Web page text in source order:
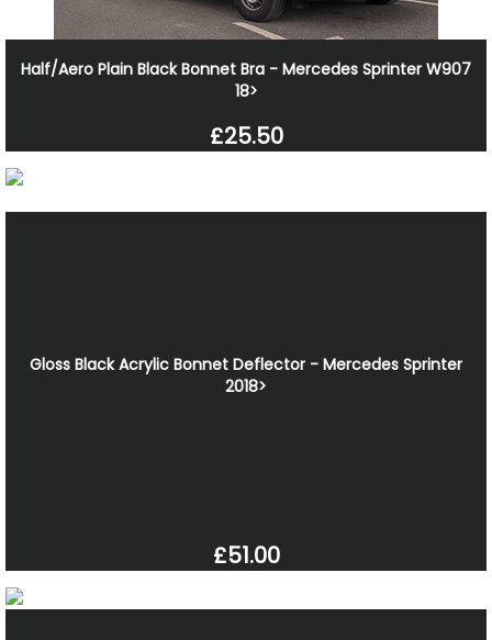
Half/Aero Plain Black Bonnet Bra - Mercedes Sprinter W907
18>
£25.50
Gloss Black Acrylic Bonnet Deflector - Mercedes Sprinter
2018>
£51.00